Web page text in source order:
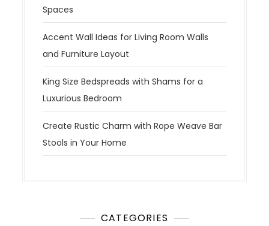
Spaces
Accent Wall Ideas for Living Room Walls
and Furniture Layout
King Size Bedspreads with Shams for a
Luxurious Bedroom
Create Rustic Charm with Rope Weave Bar
Stools in Your Home
CATEGORIES